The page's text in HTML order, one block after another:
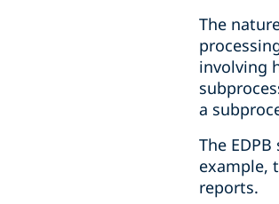
The
involving
a
The
example,
reports.